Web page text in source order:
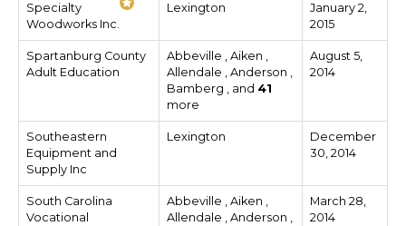
Specialty
Woodworks Inc.
Lexington
January 2,
2015
Spartanburg County
Adult Education
Abbeville , Aiken ,
Allendale , Anderson ,
Bamberg , and 41
more
August 5,
2014
Southeastern
Equipment and
Supply Inc
Lexington
December
30, 2014
South Carolina
Vocational
Abbeville , Aiken ,
Allendale , Anderson ,
March 28,
2014